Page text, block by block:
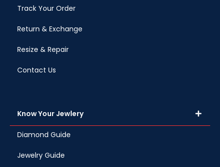
Track Your Order
Return & Exchange
Resize & Repair
Contact Us
Know Your Jewlery
Diamond Guide
Jewelry Guide